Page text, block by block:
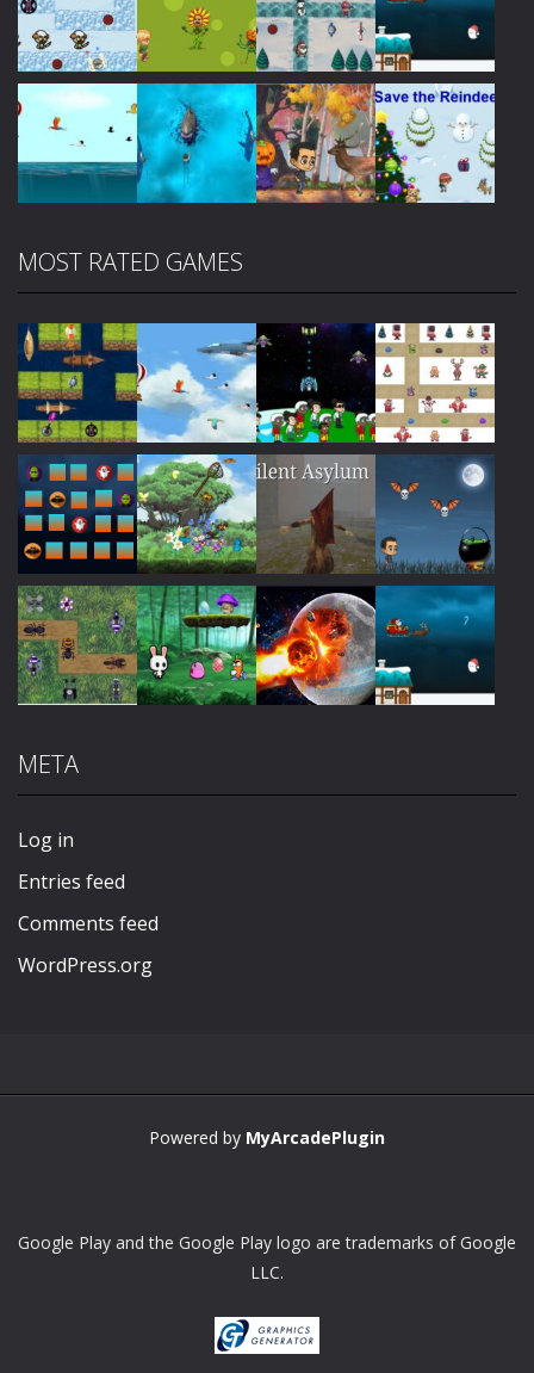
Play Play Play
Play Play Play Play
MOST RATED GAMES
Play Play Play Play
Play Play Play
META
Log in
Entries feed
Comments feed
WordPress.org
Powered by MyArcadePlugin
Google Play and the Google Play logo are trademarks of Google
LLC.